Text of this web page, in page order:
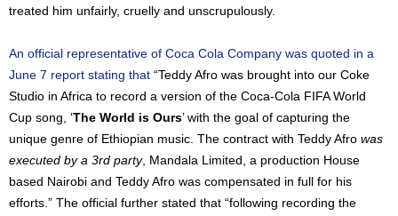
treated him unfairly, cruelly and unscrupulously.
An official representative of Coca Cola Company was quoted in a
June 7 report stating that “Teddy Afro was brought into our Coke
Studio in Africa to record a version of the Coca-Cola FIFA World
Cup song, ‘The World is Ours’ with the goal of capturing the
unique genre of Ethiopian music. The contract with Teddy Afro was
executed by a 3rd party, Mandala Limited, a production House
based Nairobi and Teddy Afro was compensated in full for his
efforts.” The official further stated that “following recording the